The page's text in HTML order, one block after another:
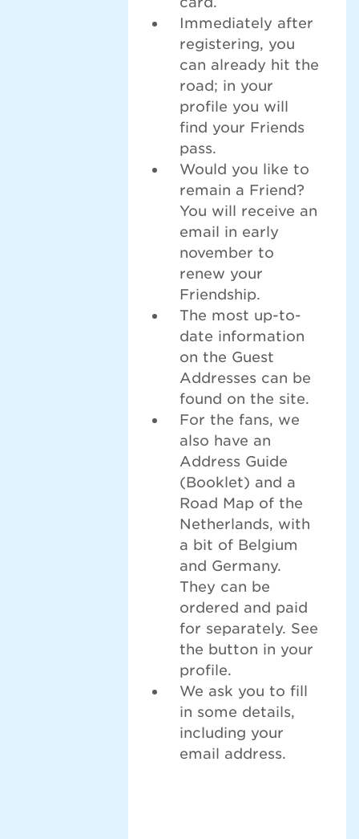
Immediately after
registering, you
can already hit the
road; in your
profile you will
find your Friends
pass.
Would you like to
remain a Friend?
You will receive an
email in early
november to
renew your
Friendship.
The most up-to-
date information
on the Guest
Addresses can be
found on the site.
For the fans, we
also have an
Address Guide
(Booklet) and a
Road Map of the
Netherlands, with
a bit of Belgium
and Germany.
They can be
ordered and paid
for separately. See
the button in your
profile.
We ask you to fill
in some details,
including your
email address.